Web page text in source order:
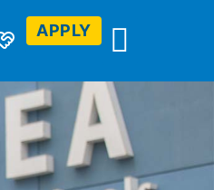
APPLY